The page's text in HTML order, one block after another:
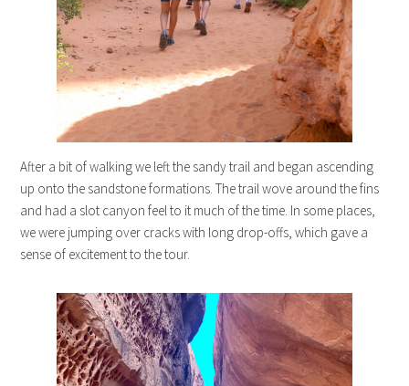
After a bit of walking we left the sandy trail and began ascending
up onto the sandstone formations. The trail wove around the fins
and had a slot canyon feel to it much of the time. In some places,
we were jumping over cracks with long drop-offs, which gave a
sense of excitement to the tour.